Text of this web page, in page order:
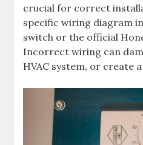
crucial for correct
specific wiring diagram
switch or the official
Incorrect wiring can
HVAC system, or create